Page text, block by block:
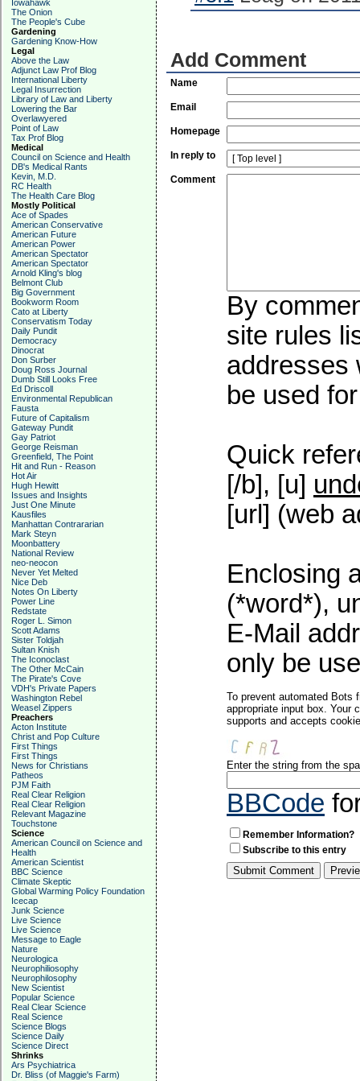
Iowahawk
The Onion
The People's Cube
Gardening
Gardening Know-How
Legal
Above the Law
Adjunct Law Prof Blog
International Liberty
Legal Insurrection
Library of Law and Liberty
Lowering the Bar
Overlawyered
Point of Law
Tax Prof Blog
Medical
Council on Science and Health
DB's Medical Rants
Kevin, M.D.
RC Health
The Health Care Blog
Mostly Political
Ace of Spades
American Conservative
American Future
American Power
American Spectator
American Spectator
Arnold Kling's blog
Belmont Club
Big Government
Bookworm Room
Cato at Liberty
Conservatism Today
Daily Pundit
Democracy
Dinocrat
Don Surber
Doug Ross Journal
Dumb Still Looks Free
Ed Driscoll
Environmental Republican
Fausta
Future of Capitalism
Gateway Pundit
Gay Patriot
George Reisman
Greenfield, The Point
Hit and Run - Reason
Hot Air
Hugh Hewitt
Issues and Insights
Just One Minute
Kausfiles
Manhattan Contrararian
Mark Steyn
Moonbattery
National Review
neo-neocon
Never Yet Melted
Nice Deb
Notes On Liberty
Power Line
Redstate
Roger L. Simon
Scott Adams
Sister Toldjah
Sultan Knish
The Iconoclast
The Other McCain
The Pirate's Cove
VDH's Private Papers
Washington Rebel
Weasel Zippers
Preachers
Acton Institute
Christ and Pop Culture
First Things
First Things
News for Christians
Patheos
PJM Faith
Real Clear Religion
Real Clear Religion
Relevant Magazine
Touchstone
Science
American Council on Science and
Health
American Scientist
BBC Science
Climate Skeptic
Global Warming Policy Foundation
Icecap
Junk Science
Live Science
Live Science
Message to Eagle
Nature
Neurologica
Neurophiliosophy
Neurophilosophy
New Scientist
Popular Science
Real Clear Science
Real Science
Science Blogs
Science Daily
Science Direct
Shrinks
Ars Psychiatrica
Dr. Bliss (of Maggie's Farm)
Add Comment
Name
Email
Homepage
In reply to
Comment
By
site rules
addresses
be used
Quick
[/b], [u]
[url] (web
Enclosing
(*word*),
E-Mail
only be
To prevent automated Bots
appropriate input box. Your
supports and accepts
Enter the string from the
BBCode
Remember Information?
Subscribe to this entry